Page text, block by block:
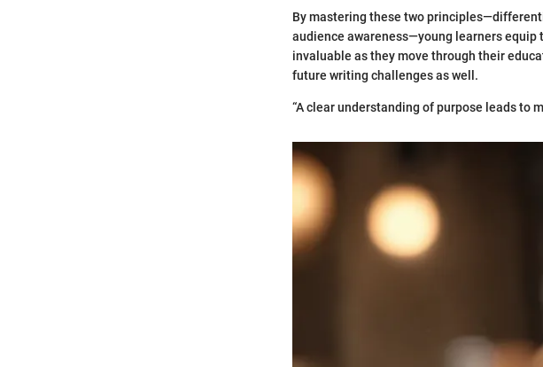
By mastering these two
audience awareness—young learners
invaluable as they move through their
future writing challenges as well.
“A clear understanding of purpose leads to